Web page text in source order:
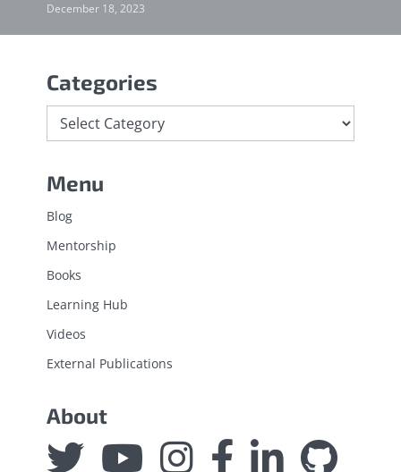
December 18, 2023
Categories
Categories
Menu
Blog
Mentorship
Books
Learning Hub
Videos
External Publications
About